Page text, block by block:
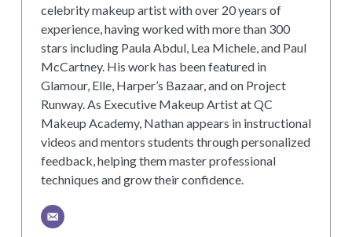
celebrity makeup artist with over 20 years of
experience, having worked with more than 300
stars including Paula Abdul, Lea Michele, and Paul
McCartney. His work has been featured in
Glamour, Elle, Harper’s Bazaar, and on Project
Runway. As Executive Makeup Artist at QC
Makeup Academy, Nathan appears in instructional
videos and mentors students through personalized
feedback, helping them master professional
techniques and grow their confidence.